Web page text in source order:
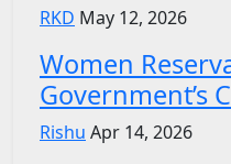
RKD May 12, 2026
Women
Government’s
Rishu Apr 14, 2026